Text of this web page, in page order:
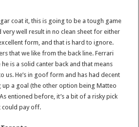
coat it, this is going to be a tough game
well result in no clean sheet for either
form, and that is hard to ignore.
that we like from the back line. Ferrari
is a solid canter back and that means
us. He’s in goof form and has had decent
up a goal (the other option being Matteo
entioned before, it’s a bit of a risky pick
could pay off.